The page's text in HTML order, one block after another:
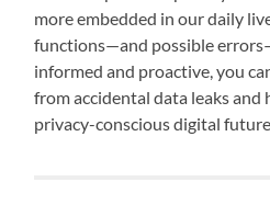
more embedded in our daily
functions—and possible
informed and proactive, you
from accidental data leaks and
privacy-conscious digital